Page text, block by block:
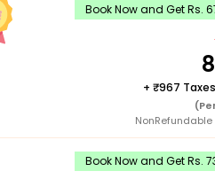
Book Now and Get Rs.
+ 967
NonRefundable
Book Now and Get Rs.